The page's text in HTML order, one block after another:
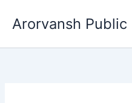
Arorvansh Public